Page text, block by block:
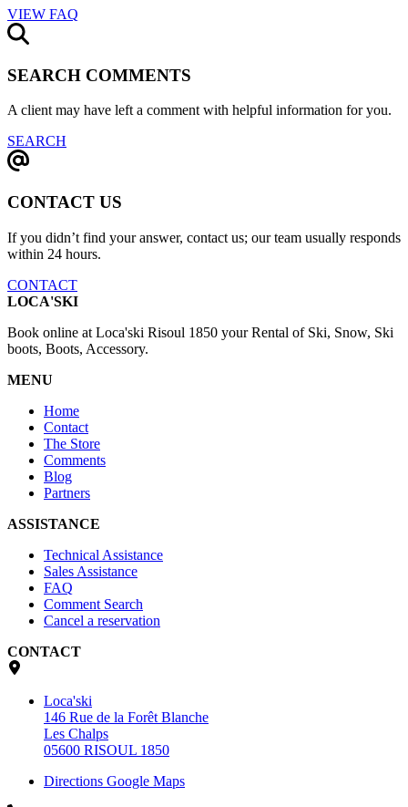
VIEW FAQ
SEARCH COMMENTS
A client may have left a comment with helpful information for you.
SEARCH
CONTACT US
If you didn’t find your answer, contact us; our team usually responds
within 24 hours.
CONTACT
LOCA'SKI
Book online at Loca'ski Risoul 1850 your Rental of Ski, Snow, Ski
boots, Boots, Accessory.
MENU
Home
Contact
The Store
Comments
Blog
Partners
ASSISTANCE
Technical Assistance
Sales Assistance
FAQ
Comment Search
Cancel a reservation
CONTACT
Loca'ski
146 Rue de la Forêt Blanche
Les Chalps
05600 RISOUL 1850
Directions Google Maps